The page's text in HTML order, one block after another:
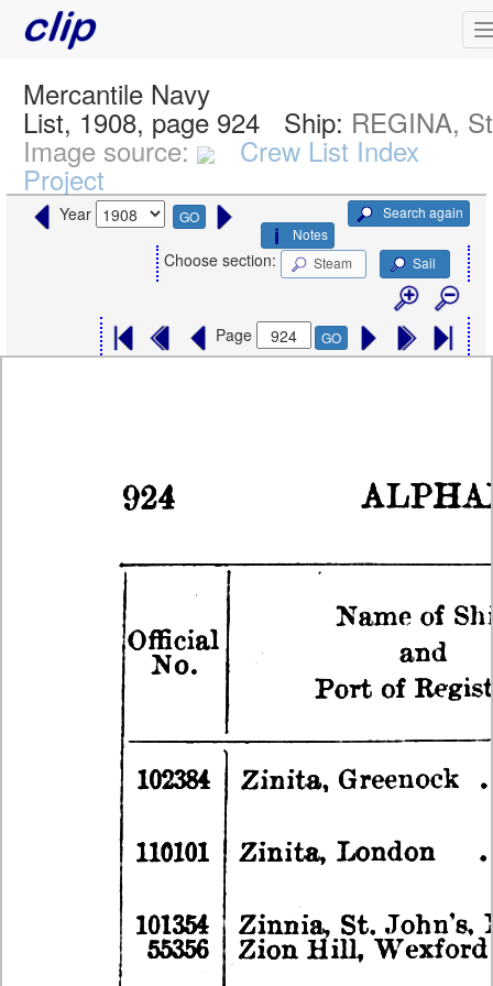
Mercantile Navy
List, 1908, page 924 Ship: REGINA,
Image source: Crew List Index
Project
Year GO
Search again
Notes
Choose section: Steam Sail
Page GO